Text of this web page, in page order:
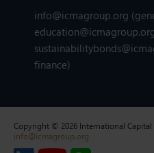
info@icmagroup.org
finance)
Copyright © 2026 International
info@icmagroup.org